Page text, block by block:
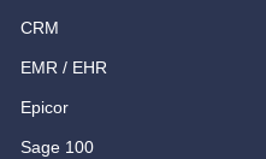
CRM
EMR / EHR
Epicor
Sage 100